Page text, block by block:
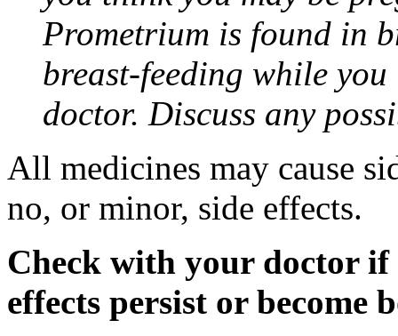
Prometrium is found in
breast-feeding while
doctor. Discuss any
All medicines may cause
no, or minor, side effects.
Check with your doctor if
effects persist or become